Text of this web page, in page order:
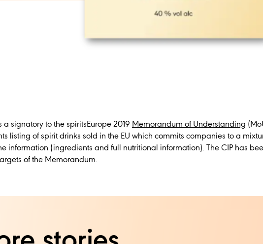
a signatory to the spiritsEurope 2019 Memorandum of Understanding
listing of spirit drinks sold in the EU which commits companies to a
information (ingredients and full nutritional information). The CIP has
of the Memorandum.